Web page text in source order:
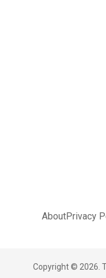
AboutPrivacy
Copyright © 2026.